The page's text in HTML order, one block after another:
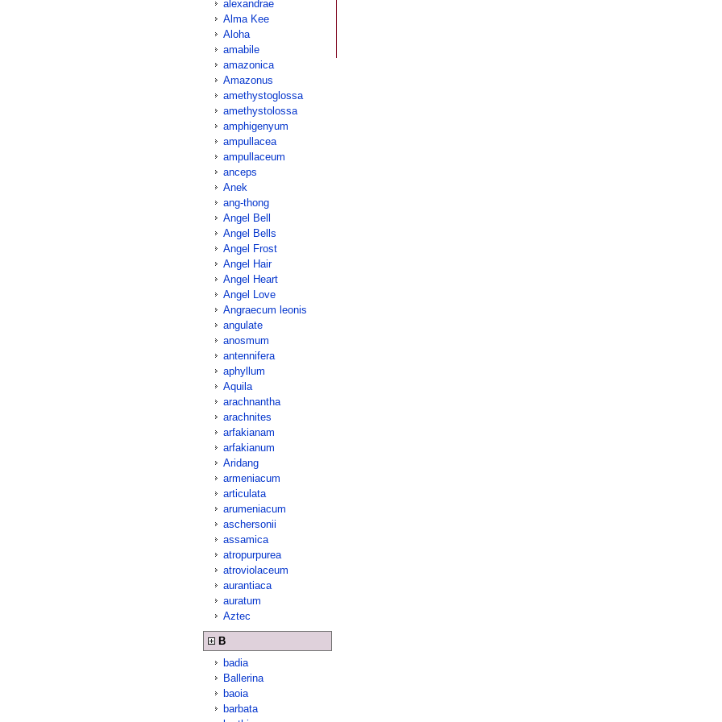
alexandrae
Alma Kee
Aloha
amabile
amazonica
Amazonus
amethystoglossa
amethystolossa
amphigenyum
ampullacea
ampullaceum
anceps
Anek
ang-thong
Angel Bell
Angel Bells
Angel Frost
Angel Hair
Angel Heart
Angel Love
Angraecum leonis
angulate
anosmum
antennifera
aphyllum
Aquila
arachnantha
arachnites
arfakianam
arfakianum
Aridang
armeniacum
articulata
arumeniacum
aschersonii
assamica
atropurpurea
atroviolaceum
aurantiaca
auratum
Aztec
B
badia
Ballerina
baoia
barbata